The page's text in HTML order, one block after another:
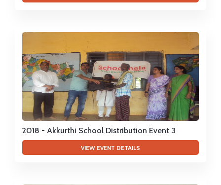
2018 - Akkurthi School Distribution Event 3
VIEW EVENT DETAILS